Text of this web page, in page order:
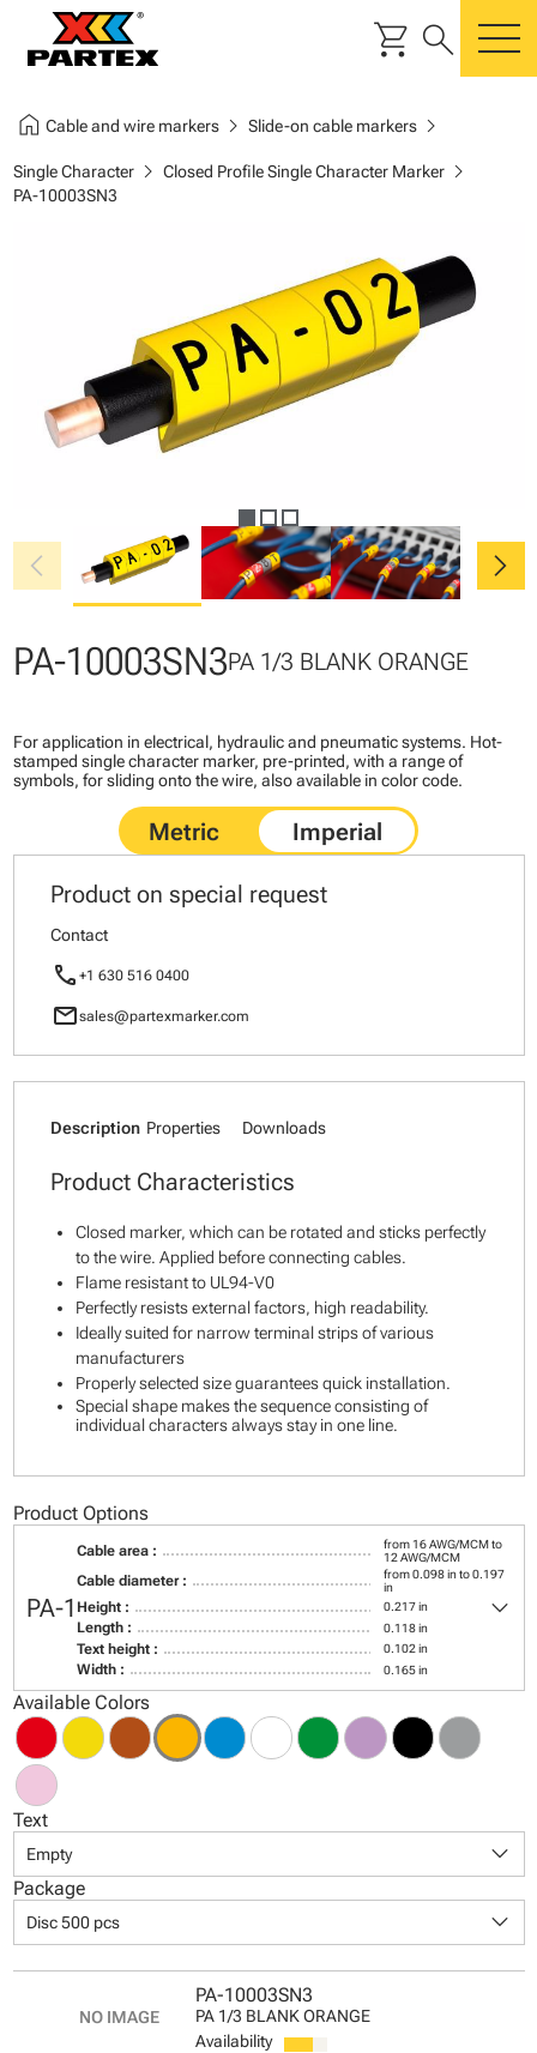
shopping_cart search
home Cable and wire markerschevron_right Slide-on cable markerschevron_right
Single Characterchevron_right Closed Profile Single Character Markerchevron_right
PA-10003SN3
chevron_left chevron_right
PA-10003SN3PA 1/3 BLANK ORANGE
For application in electrical, hydraulic and pneumatic systems. Hot-
stamped single character marker, pre-printed, with a range of
symbols, for sliding onto the wire, also available in color code.
Product on special request
Contact
call +1 630 516 0400
mailsales@partexmarker.com
Description Properties Downloads
Product Characteristics
Closed marker, which can be rotated and sticks perfectly
to the wire. Applied before connecting cables.
Flame resistant to UL94-V0
Perfectly resists external factors, high readability.
Ideally suited for narrow terminal strips of various
manufacturers
Properly selected size guarantees quick installation.
Special shape makes the sequence consisting of
individual characters always stay in one line.
Product Options
PA-1
Cable area :
from 16 AWG/MCM to
12 AWG/MCM
Cable diameter :
from 0.098 in to 0.197
in
Height : 0.217 in
Length : 0.118 in
Text height : 0.102 in
Width : 0.165 in
keyboard_arrow_down
Available Colors
Text
Empty keyboard_arrow_down
Package
Disc 500 pcs keyboard_arrow_down
PA-10003SN3
PA 1/3 BLANK ORANGE
Availability